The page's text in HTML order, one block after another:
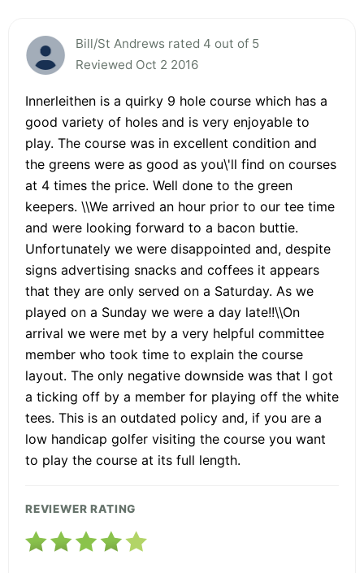
Bill/St Andrews rated 4 out of 5
Reviewed Oct 2 2016
Innerleithen is a quirky 9 hole course which has a
good variety of holes and is very enjoyable to
play. The course was in excellent condition and
the greens were as good as you\'ll find on courses
at 4 times the price. Well done to the green
keepers. \\We arrived an hour prior to our tee time
and were looking forward to a bacon buttie.
Unfortunately we were disappointed and, despite
signs advertising snacks and coffees it appears
that they are only served on a Saturday. As we
played on a Sunday we were a day late!!\\On
arrival we were met by a very helpful committee
member who took time to explain the course
layout. The only negative downside was that I got
a ticking off by a member for playing off the white
tees. This is an outdated policy and, if you are a
low handicap golfer visiting the course you want
to play the course at its full length.
REVIEWER RATING